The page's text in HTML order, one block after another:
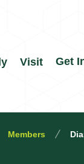
Visit Get
Members